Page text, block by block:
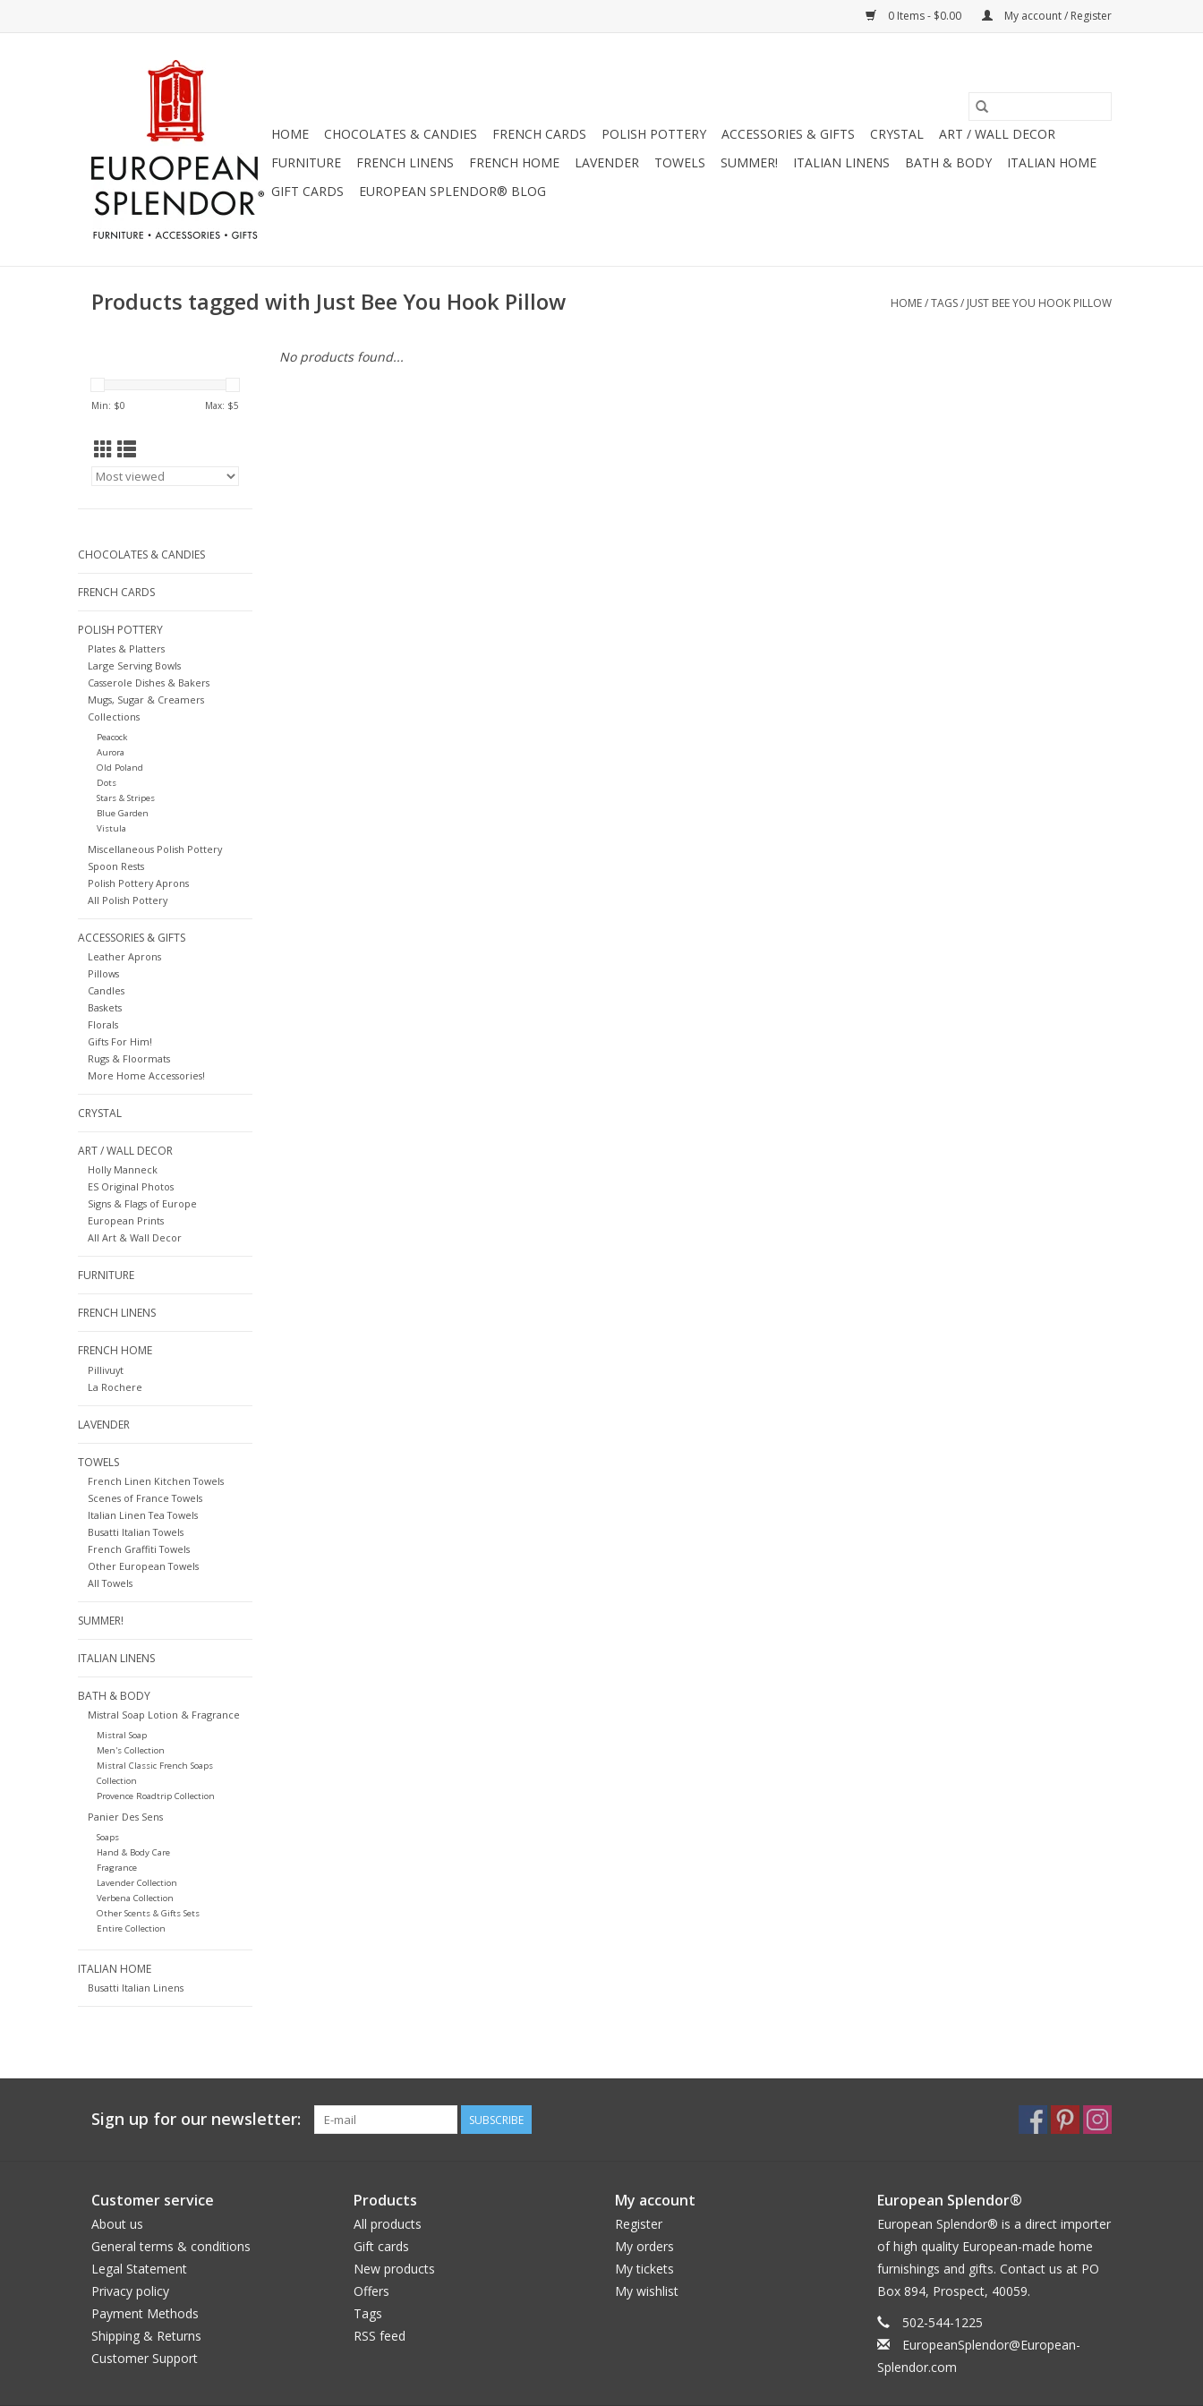
0 Items - $0.00 My account / Register
HOME CHOCOLATES & CANDIES FRENCH CARDS POLISH POTTERY ACCESSORIES & GIFTS CRYSTAL
ART / WALL DECOR
FURNITURE
FRENCH LINENS FRENCH HOME LAVENDER TOWELS SUMMER! ITALIAN LINENS BATH & BODY
ITALIAN HOME
GIFT CARDS
EUROPEAN SPLENDOR® BLOG
Products tagged with Just Bee You Hook Pillow HOME/TAGS/ JUST BEE YOU HOOK PILLOW
Min: $0 Max: $5
CHOCOLATES & CANDIES
FRENCH CARDS
POLISH POTTERY
Plates & Platters
Large Serving Bowls
Casserole Dishes & Bakers
Mugs, Sugar & Creamers
Collections
Peacock
Aurora
Old Poland
Dots
Stars & Stripes
Blue Garden
Vistula
Miscellaneous Polish Pottery
Spoon Rests
Polish Pottery Aprons
All Polish Pottery
ACCESSORIES & GIFTS
Leather Aprons
Pillows
Candles
Baskets
Florals
Gifts For Him!
Rugs & Floormats
More Home Accessories!
CRYSTAL
ART / WALL DECOR
Holly Manneck
ES Original Photos
Signs & Flags of Europe
European Prints
All Art & Wall Decor
FURNITURE
FRENCH LINENS
FRENCH HOME
Pillivuyt
La Rochere
LAVENDER
TOWELS
French Linen Kitchen Towels
Scenes of France Towels
Italian Linen Tea Towels
Busatti Italian Towels
French Graffiti Towels
Other European Towels
All Towels
SUMMER!
ITALIAN LINENS
BATH & BODY
Mistral Soap Lotion & Fragrance
Mistral Soap
Men's Collection
Mistral Classic French Soaps
Collection
Provence Roadtrip Collection
Panier Des Sens
Soaps
Hand & Body Care
Fragrance
Lavender Collection
Verbena Collection
Other Scents & Gifts Sets
Entire Collection
ITALIAN HOME
Busatti Italian Linens
No products found...
Sign up for our newsletter: SUBSCRIBE
Customer service
About us
General terms & conditions
Legal Statement
Privacy policy
Payment Methods
Shipping & Returns
Customer Support
Products
All products
Gift cards
New products
Offers
Tags
RSS feed
My account
Register
My orders
My tickets
My wishlist
European Splendor®
European Splendor® is a direct importer
of high quality European-made home
furnishings and gifts. Contact us at PO
Box 894, Prospect, 40059.
502-544-1225
EuropeanSplendor@European-
Splendor.com